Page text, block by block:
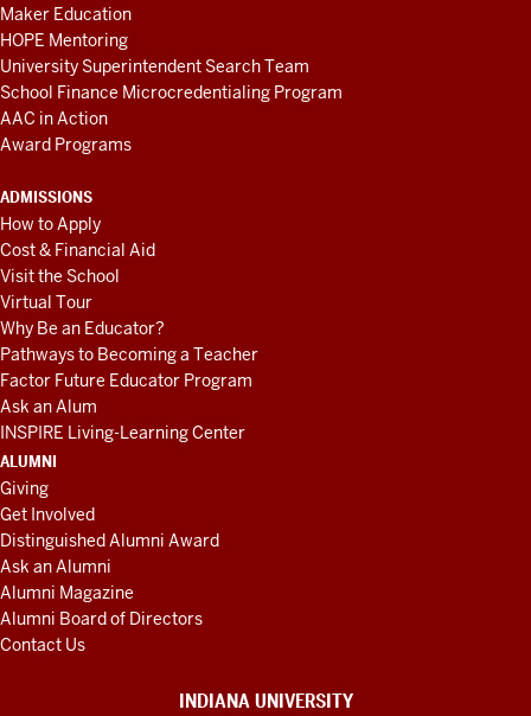
Maker Education
HOPE Mentoring
University Superintendent Search Team
School Finance Microcredentialing Program
AAC in Action
Award Programs
ADMISSIONS
How to Apply
Cost & Financial Aid
Visit the School
Virtual Tour
Why Be an Educator?
Pathways to Becoming a Teacher
Factor Future Educator Program
Ask an Alum
INSPIRE Living-Learning Center
ALUMNI
Giving
Get Involved
Distinguished Alumni Award
Ask an Alumni
Alumni Magazine
Alumni Board of Directors
Contact Us
INDIANA UNIVERSITY